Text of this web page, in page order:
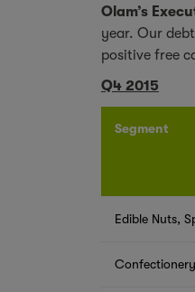
Olam’s
year. Our
positive free
Q4 2015
Segment
Edible Nuts,